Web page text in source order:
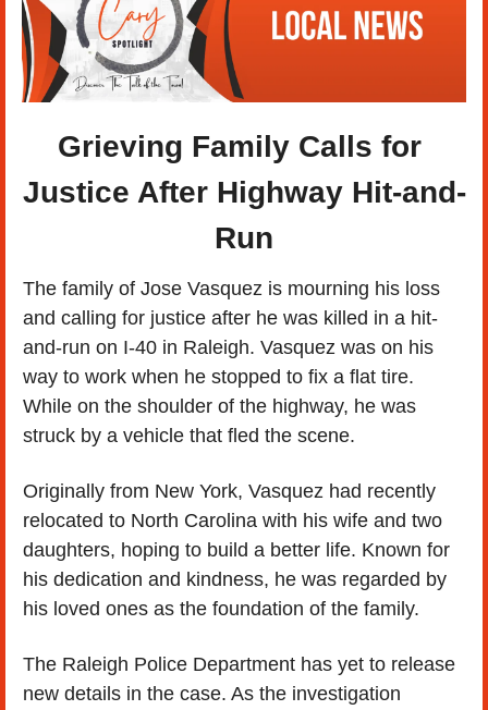
Grieving Family Calls for
Justice After Highway Hit-and-
Run
The family of Jose Vasquez is mourning his loss
and calling for justice after he was killed in a hit-
and-run on I-40 in Raleigh. Vasquez was on his
way to work when he stopped to fix a flat tire.
While on the shoulder of the highway, he was
struck by a vehicle that fled the scene.
Originally from New York, Vasquez had recently
relocated to North Carolina with his wife and two
daughters, hoping to build a better life. Known for
his dedication and kindness, he was regarded by
his loved ones as the foundation of the family.
The Raleigh Police Department has yet to release
new details in the case. As the investigation